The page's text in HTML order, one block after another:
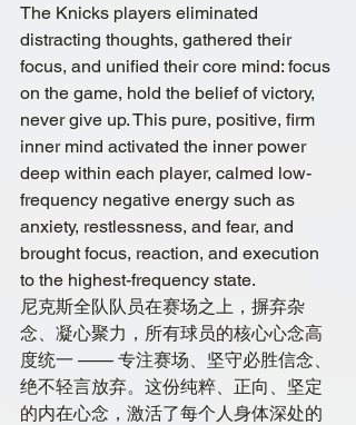
The Knicks players eliminated
distracting thoughts, gathered their
focus, and unified their core mind: focus
on the game, hold the belief of victory,
never give up. This pure, positive, firm
inner mind activated the inner power
deep within each player, calmed low-
frequency negative energy such as
anxiety, restlessness, and fear, and
brought focus, reaction, and execution
to the highest-frequency state.
尼克斯全队队员在赛场之上，摒弃杂
念、凝心聚力，所有球员的核心心念高
度统一 —— 专注赛场、坚守必胜信念、
绝不轻言放弃。这份纯粹、正向、坚定
的内在心念，激活了每个人身体深处的